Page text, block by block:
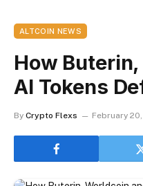
ALTCOIN NEWS
How
AI Tokens
By Crypto Flexs February